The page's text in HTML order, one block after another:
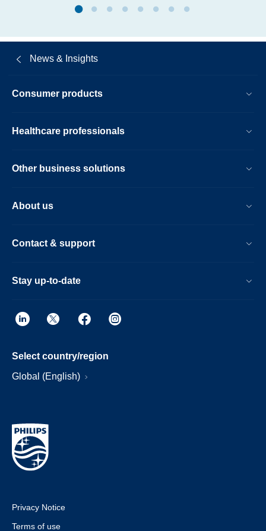
News & Insights
Consumer products
Healthcare professionals
Other business solutions
About us
Contact & support
Stay up-to-date
Select country/region
Global (English)
Privacy Notice
Terms of use